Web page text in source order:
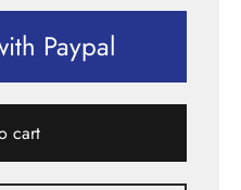
Paypal
cart